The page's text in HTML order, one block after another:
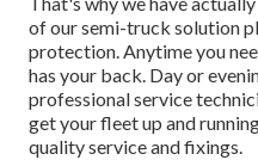
of our semi-truck solution
protection. Anytime you
has your back. Day or
professional service
get your fleet up and
quality service and fixings.